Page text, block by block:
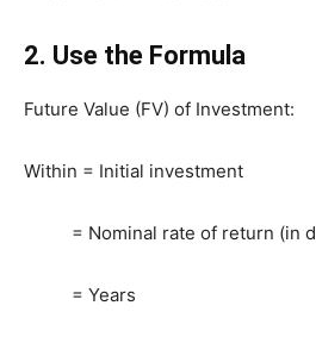
2. Use the Formula
Future Value (FV) of Investment:
Within = Initial investment
= Nominal rate of return (in
= Years